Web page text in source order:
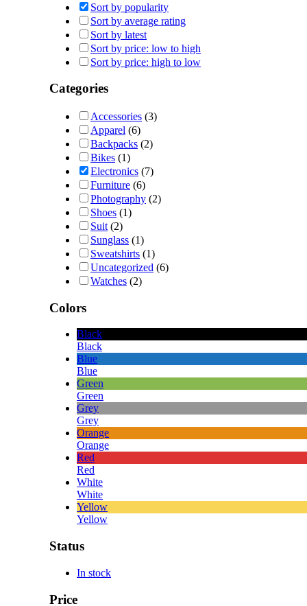
Sort by popularity
Sort by average rating
Sort by latest
Sort by price: low to high
Sort by price: high to low
Categories
Accessories (3)
Apparel (6)
Backpacks (2)
Bikes (1)
Electronics (7)
Furniture (6)
Photography (2)
Shoes (1)
Suit (2)
Sunglass (1)
Sweatshirts (1)
Uncategorized (6)
Watches (2)
Colors
Black
Black
Blue
Blue
Green
Green
Grey
Grey
Orange
Orange
Red
Red
White
White
Yellow
Yellow
Status
In stock
Price